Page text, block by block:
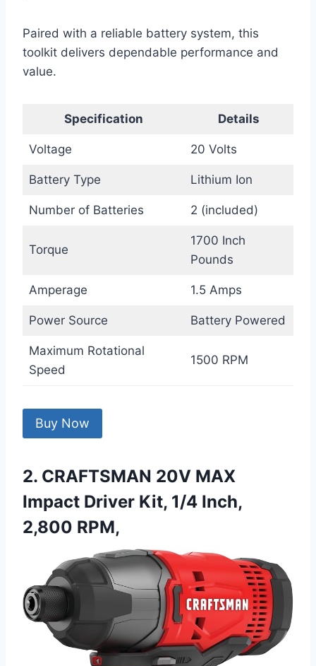
Paired with a reliable battery system, this
toolkit delivers dependable performance and
value.
Specification Details
Voltage 20 Volts
Battery Type Lithium Ion
Number of Batteries 2 (included)
Torque
1700 Inch
Pounds
Amperage 1.5 Amps
Power Source Battery Powered
Maximum Rotational
Speed
1500 RPM
Buy Now
2. CRAFTSMAN 20V MAX
Impact Driver Kit, 1/4 Inch,
2,800 RPM,